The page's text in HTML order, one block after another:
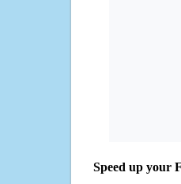
Speed up your